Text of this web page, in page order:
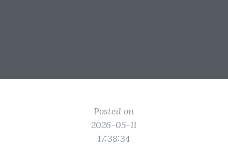
Posted on
2026-05-11
17:38:34